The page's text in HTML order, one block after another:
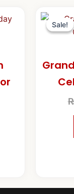
Sale!
Sale!